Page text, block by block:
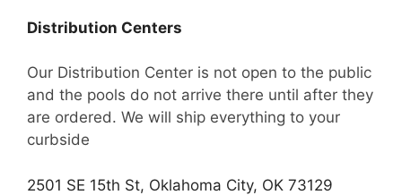
Distribution Centers
Our Distribution Center is not open to the public
and the pools do not arrive there until after they
are ordered. We will ship everything to your
curbside
2501 SE 15th St, Oklahoma City, OK 73129